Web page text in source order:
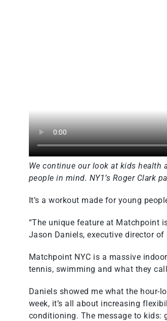
We continue our look at kids health
people in mind. NY1’s Roger Clark
It’s a workout made for young
“The unique feature at Matchpoint
Jason Daniels, executive director of
Matchpoint NYC is a massive
tennis, swimming and what they
Daniels showed me what the hour-
week, it’s all about increasing
conditioning. The message to kids: